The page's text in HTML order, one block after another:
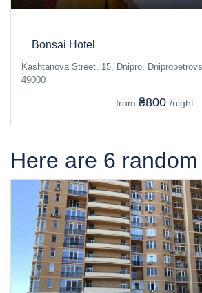
Bonsai Hotel
Kashtanova Street, 15, Dnipro,
49000
from ₴800 /night
Here are 6